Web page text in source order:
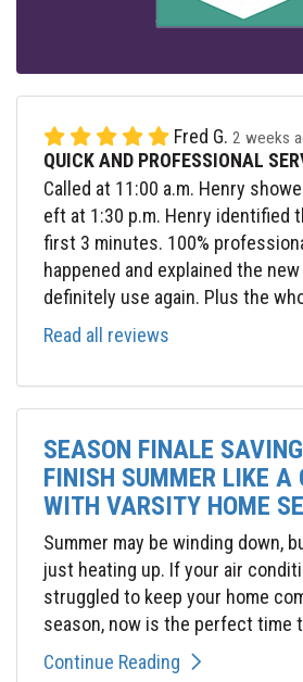
Fred G. 2 weeks
QUICK AND PROFESSIONAL
Called at 11:00 a.m. Henry
eft at 1:30 p.m. Henry identified
first 3 minutes. 100%
happened and explained the
definitely use again. Plus the
Read all reviews
SEASON FINALE
FINISH SUMMER LIKE A
WITH VARSITY HOME
Summer may be winding down,
just heating up. If your air
struggled to keep your home
season, now is the perfect time
Continue Reading